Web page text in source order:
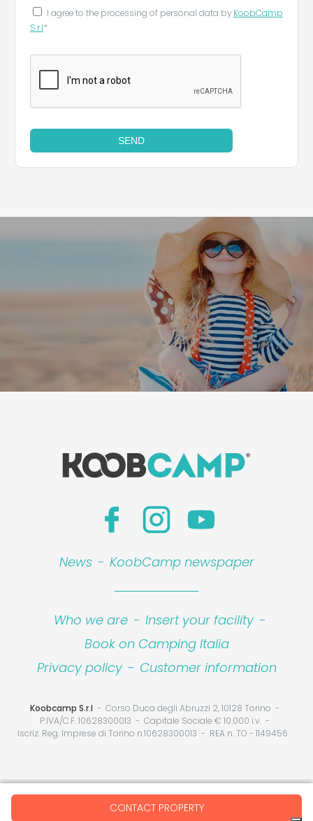
CONTACT PROPERTY
I agree to the processing of personal data by KoobCamp
S.r.l*
SEND
News - KoobCamp newspaper
Who we are - Insert your facility -
Book on Camping Italia
Privacy policy - Customer information
Koobcamp S.r.l
Corso Duca degli Abruzzi 2, 10128 Torino
P.IVA/C.F. 10628300013
Capitale Sociale € 10.000 i.v.
Iscriz. Reg. Imprese di Torino n.10628300013
REA n. TO - 1149456
Your Privacy Choices